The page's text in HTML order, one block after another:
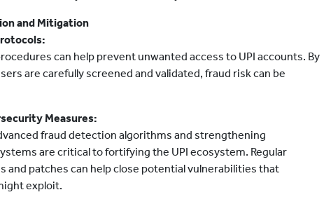
and Mitigation
can help prevent unwanted access to UPI accounts. By
are carefully screened and validated, fraud risk can be
Measures:
fraud detection algorithms and strengthening
are critical to fortifying the UPI ecosystem. Regular
and patches can help close potential vulnerabilities that
exploit.